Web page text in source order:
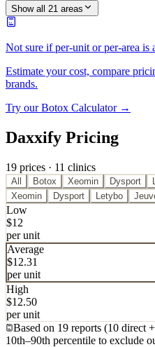
Show all 21 areas
Not sure if per-unit or per-area is
Estimate your cost, compare
brands.
Try our Botox Calculator →
Daxxify Pricing
19 prices · 11 clinics
All Botox Xeomin Dysport
Xeomin
Dysport Letybo
Low
$12
per unit
Average
$12.31
per unit
High
$12.50
per unit
Based on 19 reports (10 direct
10th–90th percentile to exclude